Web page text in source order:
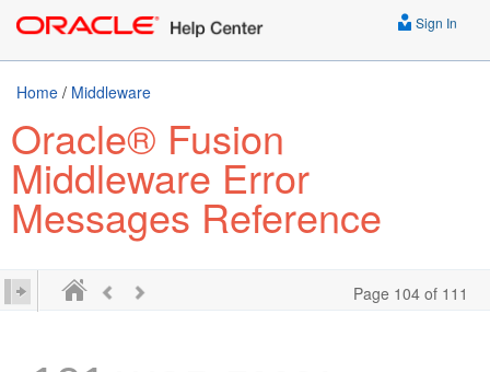
Sign In
Home / Middleware
Oracle® Fusion
Middleware Error
Messages Reference
Page 104 of 111